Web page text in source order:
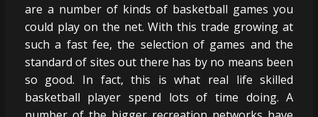
are a number of kinds of basketball games you
could play on the net. With this trade growing at
such a fast fee, the selection of games and the
standard of sites out there has by no means been
so good. In fact, this is what real life skilled
basketball player spend lots of time doing. A